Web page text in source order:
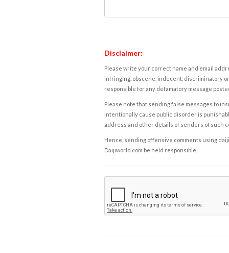
Disclaimer:
Please write your correct name and email
infringing, obscene, indecent, discriminatory
responsible for any defamatory message
Please note that sending false messages to
intentionally cause public disorder is
address and other details of senders of such
Hence, sending offensive comments using
Daijiworld.com be held responsible.